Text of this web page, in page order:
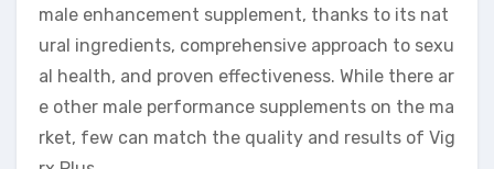
male enhancement supplement, thanks to its nat
ural ingredients, comprehensive approach to sexu
al health, and proven effectiveness. While there ar
e other male performance supplements on the ma
rket, few can match the quality and results of Vig